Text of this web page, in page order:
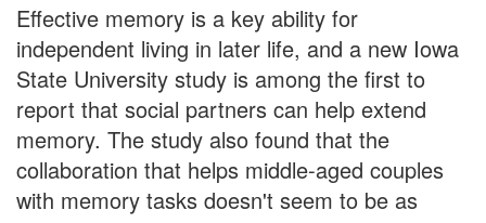
Effective memory is a key ability for
independent living in later life, and a new Iowa
State University study is among the first to
report that social partners can help extend
memory. The study also found that the
collaboration that helps middle-aged couples
with memory tasks doesn't seem to be as